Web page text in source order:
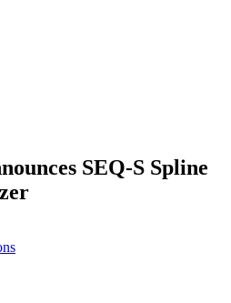
SEQ-S Spline